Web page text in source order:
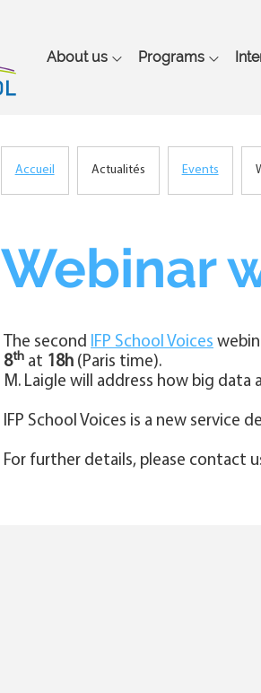
navigation
About us Programs
Accueil Actualités Events
Webinar
The second IFP School Voices
8th at 18h (Paris time).
M. Laigle will address how big
IFP School Voices is a new service
For further details, please contact